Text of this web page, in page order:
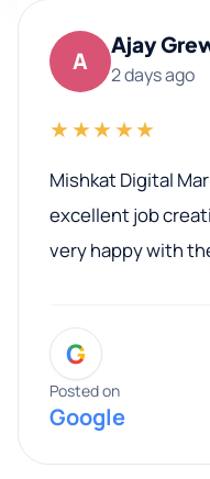
A
Ajay
2 days ago
★★★★★
Mishkat Digital
excellent job
very happy with
entire process. His
expertise really
provided valuable
along the way. He
G
Posted on
Google